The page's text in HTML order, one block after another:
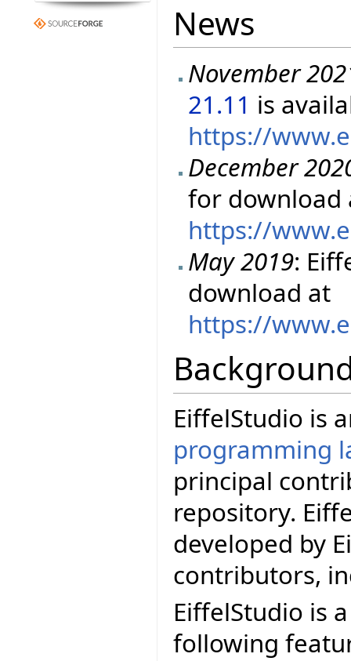
News
November
21.11 is
https://
December
for download
https://
May 2019:
download at
https://
EiffelStudio is
programming
principal
repository.
developed by
contributors,
EiffelStudio is
following